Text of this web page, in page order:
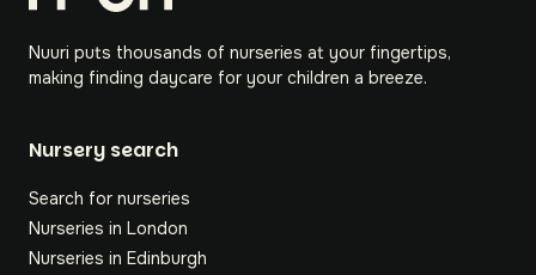
Nuuri puts thousands of nurseries at your fingertips,
making finding daycare for your children a breeze.
Nursery search
Search for nurseries
Nurseries in London
Nurseries in Edinburgh